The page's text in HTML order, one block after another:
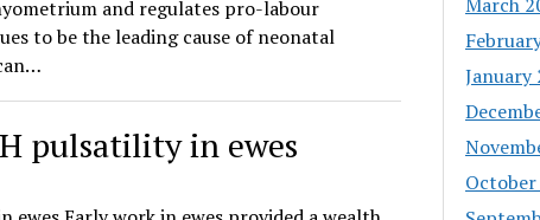
and regulates pro-labour
to be the leading cause of neonatal
pulsatility in ewes
January
October